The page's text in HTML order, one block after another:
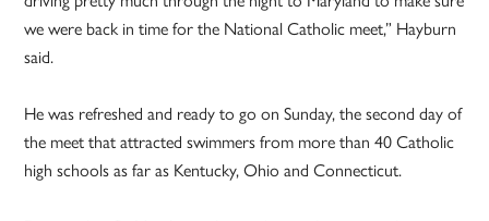
we were back in time for the National Catholic meet,” Hayburn
said.
He was refreshed and ready to go on Sunday, the second day of
the meet that attracted swimmers from more than 40 Catholic
high schools as far as Kentucky, Ohio and Connecticut.